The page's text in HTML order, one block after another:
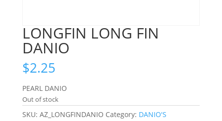
LONGFIN LONG FIN
DANIO
$2.25
PEARL DANIO
Out of stock
SKU: AZ_LONGFINDANIO Category: DANIO'S